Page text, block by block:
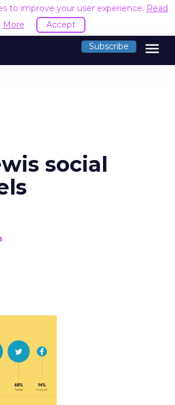
to improve your user experience. Read
More
Accept
Subscribe menu
social